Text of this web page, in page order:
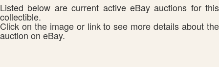
Listed below are current active eBay auctions for this
collectible.
Click on the image or link to see more details about the
auction on eBay.